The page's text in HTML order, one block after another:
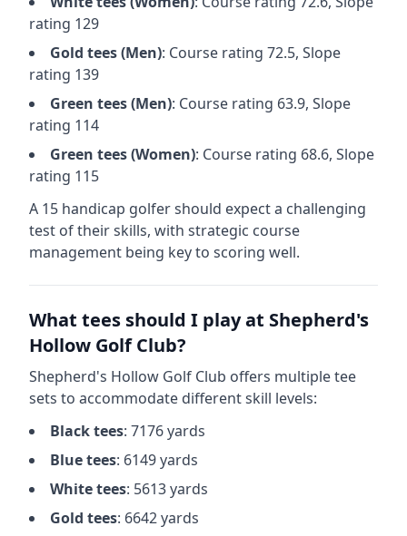
rating 129
Gold tees (Men): Course rating 72.5, Slope
rating 139
Green tees (Men): Course rating 63.9, Slope
rating 114
Green tees (Women): Course rating 68.6, Slope
rating 115
A 15 handicap golfer should expect a challenging
test of their skills, with strategic course
management being key to scoring well.
What tees should I play at Shepherd's
Hollow Golf Club?
Shepherd's Hollow Golf Club offers multiple tee
sets to accommodate different skill levels:
Blacktees: 7176yards
Bluetees: 6149yards
Whitetees: 5613yards
Gold tees: 6642yards